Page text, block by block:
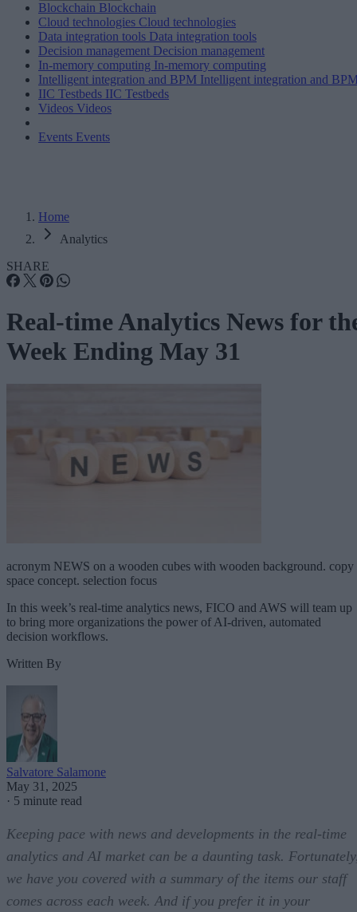
Blockchain Blockchain
Cloud technologies Cloud technologies
Data integration tools Data integration tools
Decision management Decision management
In-memory computing In-memory computing
Intelligent integration and BPM Intelligent integration and
IIC Testbeds IIC Testbeds
Videos Videos
Events Events
Home
Analytics
SHARE
Real-time Analytics News for
Week Ending May 31
acronym NEWS on a wooden cubes with wooden background. copy
space concept. selection focus
In this week’s real-time analytics news, FICO and AWS will team up
to bring more organizations the power of AI-driven, automated
decision workflows.
Written By
Salvatore Salamone
May 31, 2025
· 5 minute read
Keeping pace with news and developments in the real-time
analytics and AI market can be a daunting task.
we have you covered with a summary of the items our staff
comes across each week. And if you prefer it in your